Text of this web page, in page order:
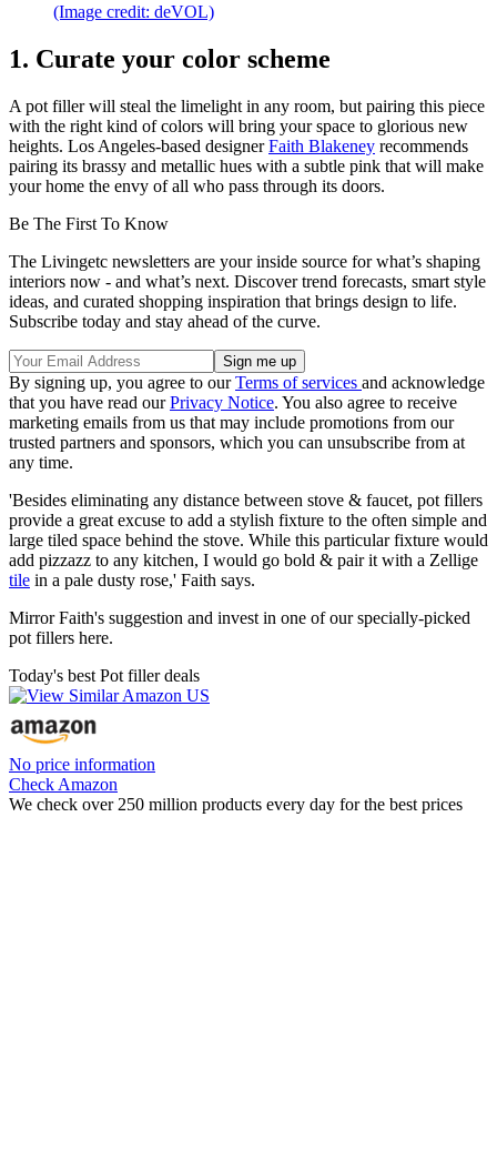
(Image credit: deVOL)
1. Curate your color scheme
A pot filler will steal the limelight in any room, but pairing this piece
with the right kind of colors will bring your space to glorious new
heights. Los Angeles-based designerFaith Blakeney recommends
pairing its brassy and metallic hues with a subtle pink that will make
your home the envy of all who pass through its doors.
Be The First To Know
The Livingetc newsletters are your inside source for what’s shaping
interiors now - and what’s next. Discover trend forecasts, smart style
ideas, and curated shopping inspiration that brings design to life.
Subscribe today and stay ahead of the curve.
By signing up, you agree to ourTerms of services and acknowledge
that you have read ourPrivacy Notice. You also agree to receive
marketing emails from us that may include promotions from our
trusted partners and sponsors, which you can unsubscribe from at
any time.
'Besides eliminating any distance between stove & faucet, pot fillers
provide a great excuse to add a stylish fixture to the often simple and
large tiled space behind the stove. While this particular fixture would
add pizzazz to any kitchen, I would go bold & pair it with a Zellige
tile in a pale dusty rose,' Faith says.
Mirror Faith's suggestion and invest in one of our specially-picked
pot fillers here.
Today's best Pot filler deals
No price information
Check Amazon
We check over 250 million products every day for the best prices